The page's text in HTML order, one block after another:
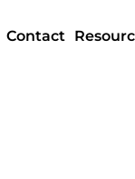
Contact